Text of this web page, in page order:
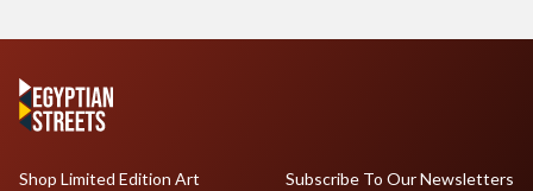
Shop Limited Edition Art
Subscribe To Our Newsletters